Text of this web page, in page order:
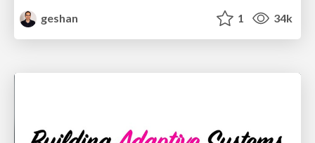
geshan
1 34k